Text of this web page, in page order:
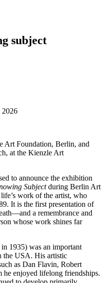
subject
2026
Art Foundation, Berlin, and
at the Kienzle Art
to announce the exhibition
Subjectduring Berlin Art
work of the artist, who
It is the first presentation of
a remembrance and
whose work shines far
1935) was an important
the USA. His artistic
as Dan Flavin, Robert
enjoyed lifelong friendships.